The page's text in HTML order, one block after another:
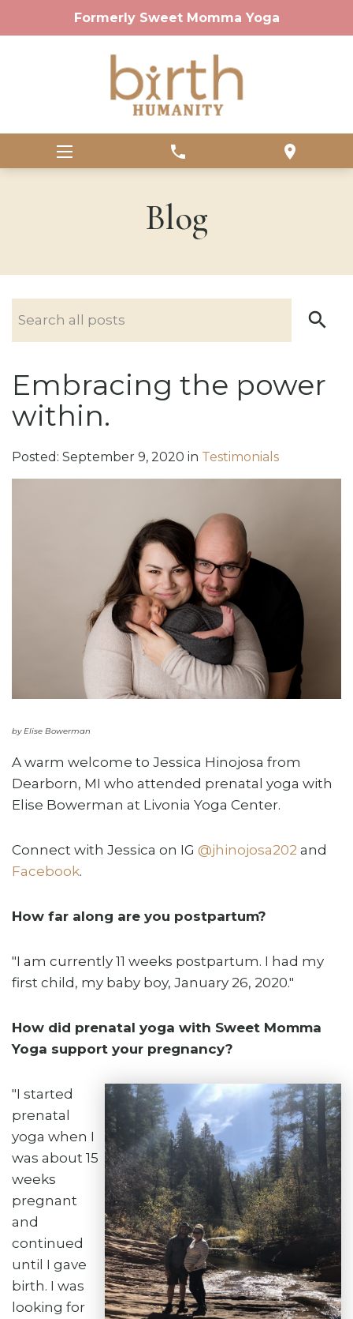
Formerly Sweet Momma Yoga
phone location_on
Blog
Embracing the power
within.
Posted: September 9, 2020 in Testimonials
by Elise Bowerman
A warm welcome to Jessica Hinojosa from
Dearborn, MI who attended prenatal yoga with
Elise Bowerman at Livonia Yoga Center.
Connect with Jessica on IG @jhinojosa202 and
Facebook.
How far along are you postpartum?
"I am currently 11 weeks postpartum. I had my
first child, my baby boy, January 26, 2020."
How did prenatal yoga with Sweet Momma
Yoga support your pregnancy?
"I started
prenatal
yoga when I
was about 15
weeks
pregnant
and
continued
until I gave
birth. I was
looking for